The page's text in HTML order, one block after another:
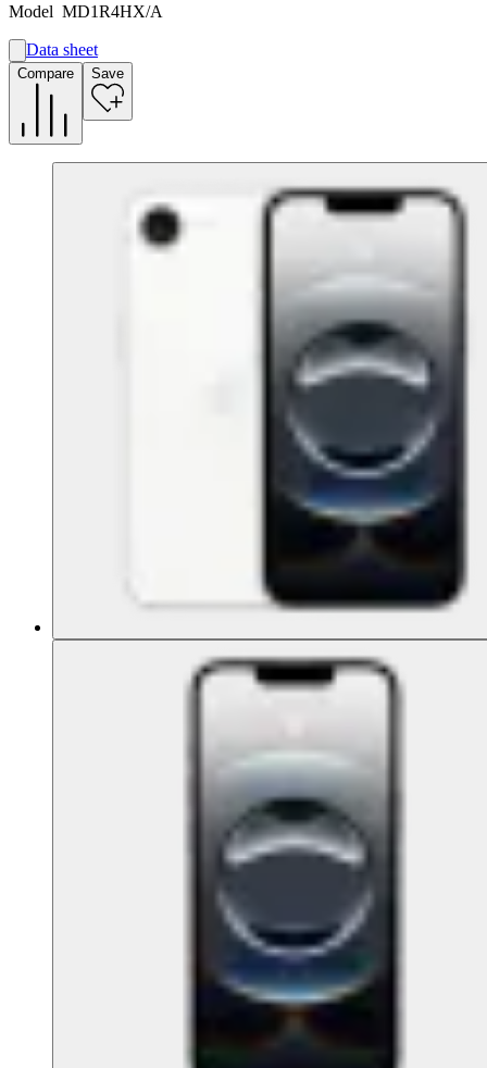
Model MD1R4HX/A
A
B
Data sheet
Compare Save